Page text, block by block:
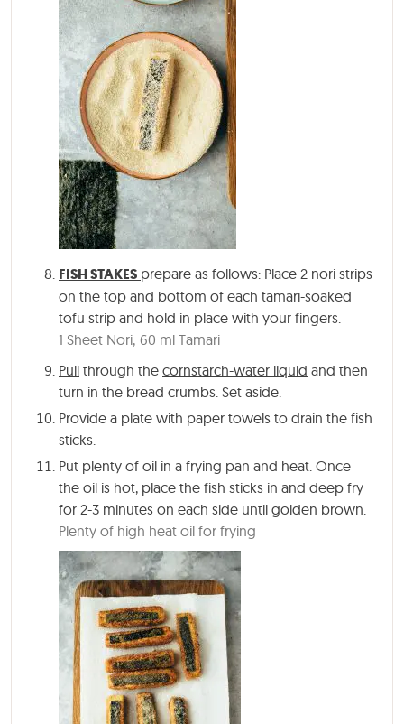
FISH STAKES prepare as follows: Place 2 nori strips
on the top and bottom of each tamari-soaked
tofu strip and hold in place with your fingers.
1 Sheet Nori, 60 ml Tamari
Pull through the cornstarch-water liquid and then
turn in the bread crumbs. Set aside.
Provide a plate with paper towels to drain the fish
sticks.
Put plenty of oil in a frying pan and heat. Once
the oil is hot, place the fish sticks in and deep fry
for 2-3 minutes on each side until golden brown.
Plenty of high heat oil for frying